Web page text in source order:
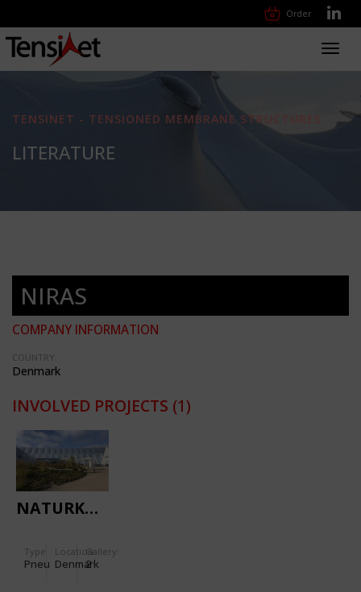
Order
TENSINET - TENSIONED MEMBRANE STRUCTURES
LITERATURE
NIRAS
COMPANY INFORMATION
COUNTRY:
Denmark
INVOLVED PROJECTS (1)
NATURKRAFT
Type
Pneu
Location:
Denmark
Gallery:
2